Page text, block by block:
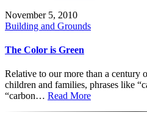
November 5, 2010
Building and Grounds
The Color is Green
Relative to our more than a century
children and families, phrases like
“carbon… Read More